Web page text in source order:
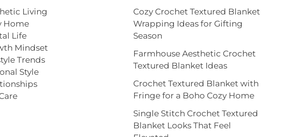
Living
Home
Life
Mindset
Trends
Style
Cozy Crochet Textured Blanket
Wrapping Ideas for Gifting
Season
Farmhouse Aesthetic Crochet
Textured Blanket Ideas
Crochet Textured Blanket with
Fringe for a Boho Cozy Home
Single Stitch Crochet Textured
Blanket Looks That Feel